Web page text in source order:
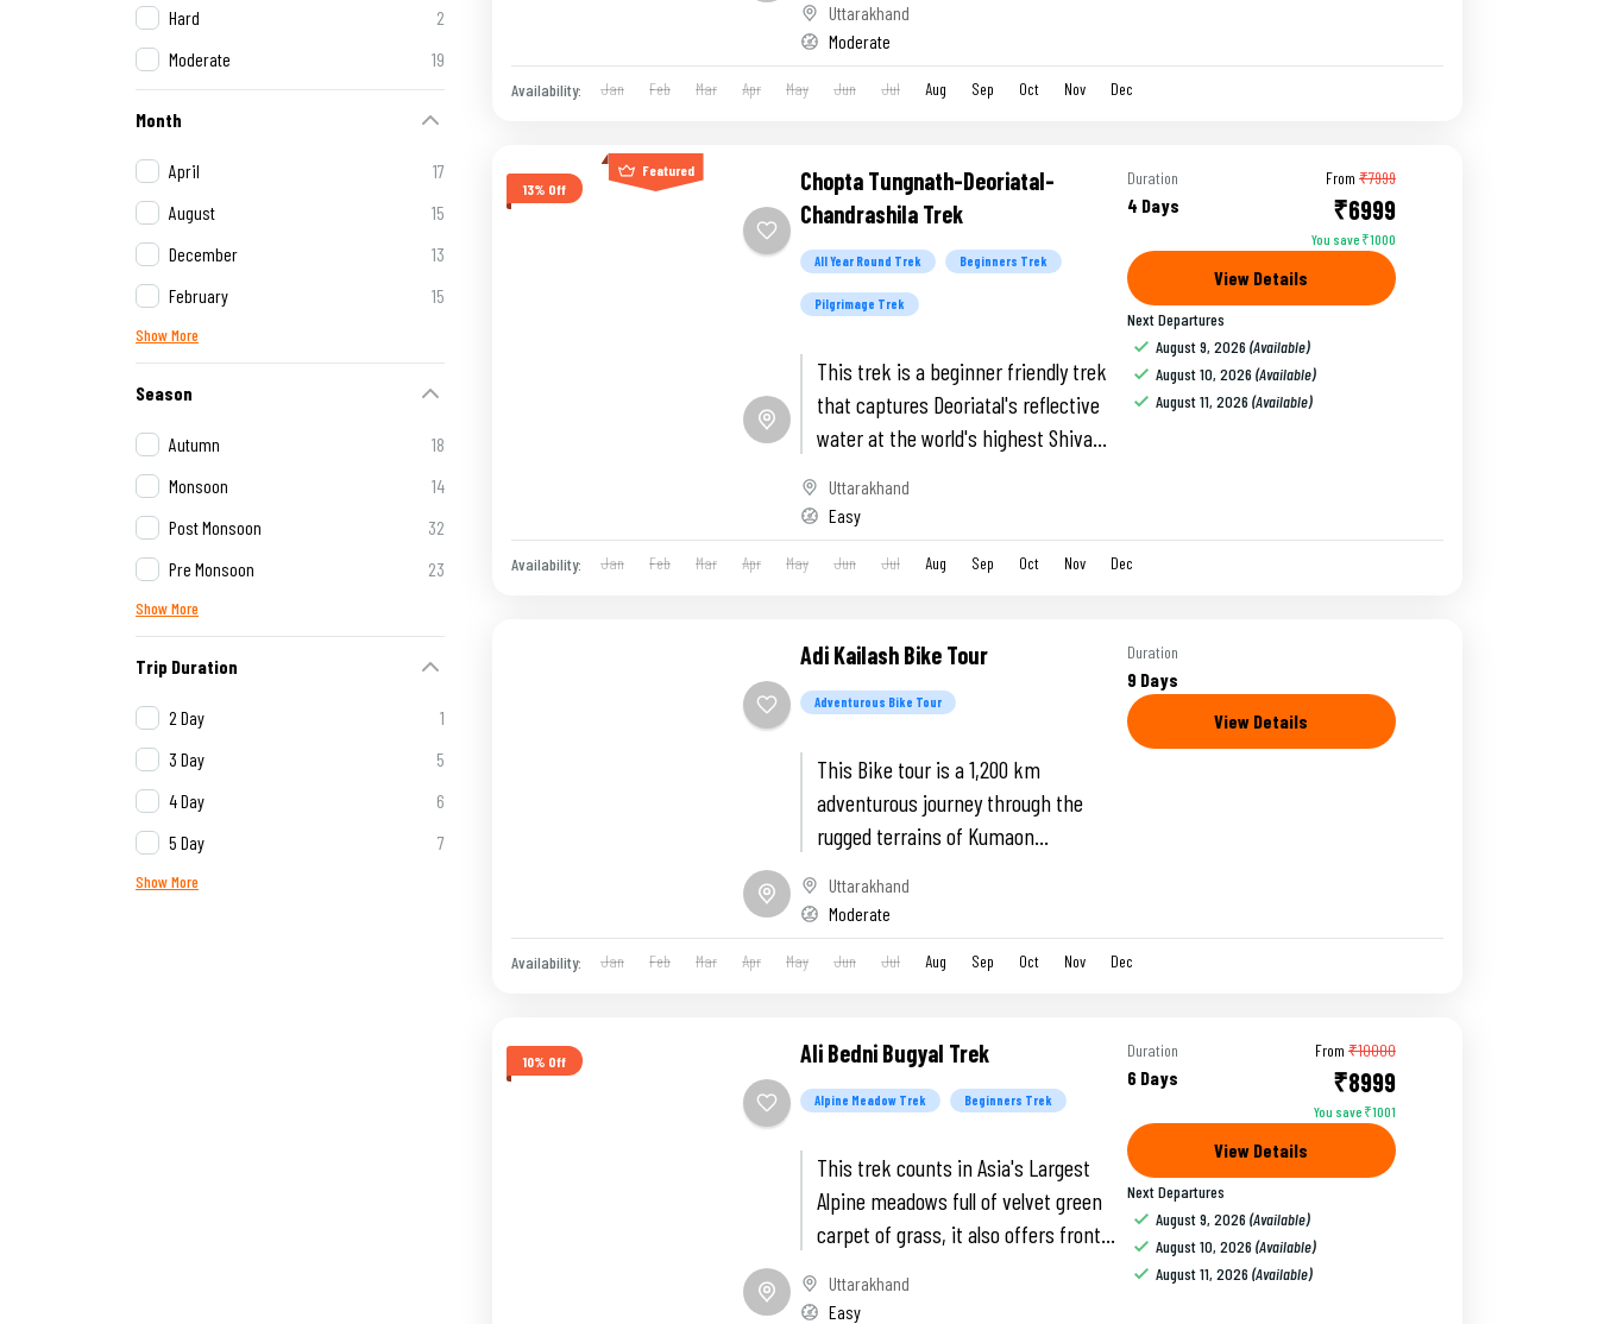
Hard
2
Moderate
19
Month
April
17
August
15
December
13
February
15
Show More
Season
Autumn
18
Monsoon
14
Post Monsoon
32
Pre Monsoon
23
Show More
Trip Duration
2 Day
1
3 Day
5
4 Day
6
5 Day
7
Show More
Uttarakhand
Moderate
Availability: Jan Feb Mar Apr May Jun Jul Aug Sep Oct Nov Dec
Featured
13% Off
Chopta Tungnath-Deoriatal-
Chandrashila Trek
All Year Round Trek Beginners Trek
Pilgrimage Trek
This trek is a beginner friendly trek
that captures Deoriatal's reflective
water at the world's highest Shiva
Chandrashila.
Uttarakhand
Easy
Duration
4 Days
From ₹7999
₹6999
You save ₹1000
View Details
Next Departures
August 9, 2026 (Available)
August 10, 2026 (Available)
August 11, 2026 (Available)
Availability: Jan Feb Mar Apr May Jun Jul Aug Sep Oct Nov Dec
Adi Kailash Bike Tour
Adventurous Bike Tour
This Bike tour is a 1,200 km
adventurous journey through the
rugged terrains of Kumaon
Uttarakhand
Moderate
Duration
9 Days
View Details
Availability: Jan Feb Mar Apr May Jun Jul Aug Sep Oct Nov Dec
10% Off Ali Bedni Bugyal Trek
Alpine Meadow Trek Beginners Trek
This trek counts in Asia's Largest
Alpine meadows full of velvet green
carpet of grass, it also offers front
Uttarakhand
Easy
Duration
6 Days
From ₹10000
₹8999
You save ₹1001
View Details
Next Departures
August 9, 2026 (Available)
August 10, 2026 (Available)
August 11, 2026 (Available)